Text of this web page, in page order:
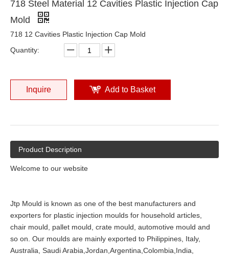
718 Steel Material 12 Cavities Plastic Injection Cap
Mold
718 12 Cavities Plastic Injection Cap Mold
Quantity:
Inquire Add to Basket
Product Description
Welcome to our website
Jtp Mould is known as one of the best manufacturers and
exporters for plastic injection moulds for household articles,
chair mould, pallet mould, crate mould, automotive mould and
so on. Our moulds are mainly exported to Philippines, Italy,
Australia, Saudi Arabia,Jordan,Argentina,Colombia,India,